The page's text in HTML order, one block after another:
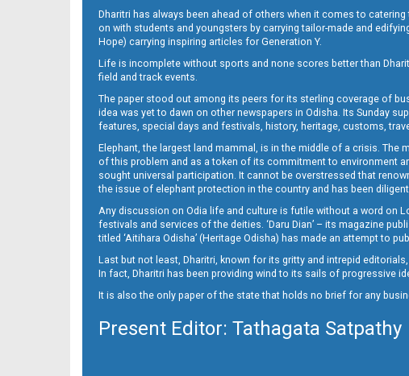
13__
14_BLS NEW
15
Dharitri has always been ahead of others when it comes to
on with students and youngsters by carrying tailor-made and
Hope) carrying inspiring articles for Generation Y.
Life is incomplete without sports and none scores better than
field and track events.
The paper stood out among its peers for its sterling coverage of
idea was yet to dawn on other newspapers in Odisha. Its Sunday
features, special days and festivals, history, heritage, customs,
Elephant, the largest land mammal, is in the middle of a crisis. The
of this problem and as a token of its commitment to environment
sought universal participation. It cannot be overstressed that
the issue of elephant protection in the country and has been
Any discussion on Odia life and culture is futile without a word on
festivals and services of the deities. ‘Daru Dian’ – its magazine
titled ‘Aitihara Odisha’ (Heritage Odisha) has made an attempt to
Last but not least, Dharitri, known for its gritty and intrepid
In fact, Dharitri has been providing wind to its sails of progressive
It is also the only paper of the state that holds no brief for any
Present Editor: Tathagata Satpathy